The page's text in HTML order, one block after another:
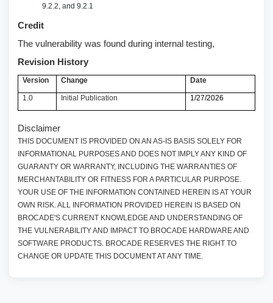
9.2.2, and 9.2.1
Credit
The vulnerability was found during internal testing,
Revision History
Version Change Date
1.0 Initial Publication 1/27/2026
Disclaimer
THIS DOCUMENT IS PROVIDED ON AN AS-IS BASIS SOLELY FOR
INFORMATIONAL PURPOSES AND DOES NOT IMPLY ANY KIND OF
GUARANTY OR WARRANTY, INCLUDING THE WARRANTIES OF
MERCHANTABILITY OR FITNESS FOR A PARTICULAR PURPOSE.
YOUR USE OF THE INFORMATION CONTAINED HEREIN IS AT YOUR
OWN RISK. ALL INFORMATION PROVIDED HEREIN IS BASED ON
BROCADE'S CURRENT KNOWLEDGE AND UNDERSTANDING OF
THE VULNERABILITY AND IMPACT TO BROCADE HARDWARE AND
SOFTWARE PRODUCTS. BROCADE RESERVES THE RIGHT TO
CHANGE OR UPDATE THIS DOCUMENT AT ANY TIME.